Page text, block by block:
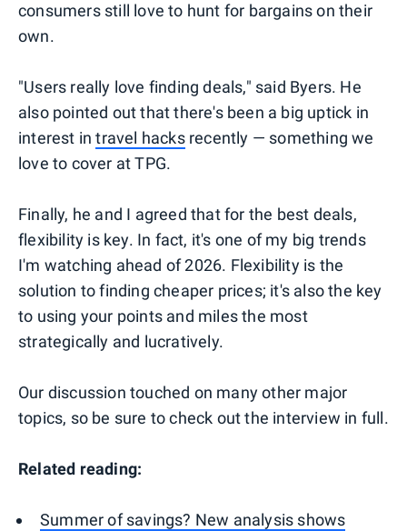
consumers still love to hunt for bargains on their
own.
"Users really love finding deals," said Byers. He
also pointed out that there's been a big uptick in
interest intravel hacksrecently — something we
love to cover at TPG.
Finally, he and I agreed that for the best deals,
flexibility is key. In fact, it's one of my big trends
I'm watching ahead of 2026. Flexibility is the
solution to finding cheaper prices; it's also the key
to using your points and miles the most
strategically and lucratively.
Our discussion touched on many other major
topics, so be sure to check out the interview in full.
Related reading:
Summer of savings? New analysis shows